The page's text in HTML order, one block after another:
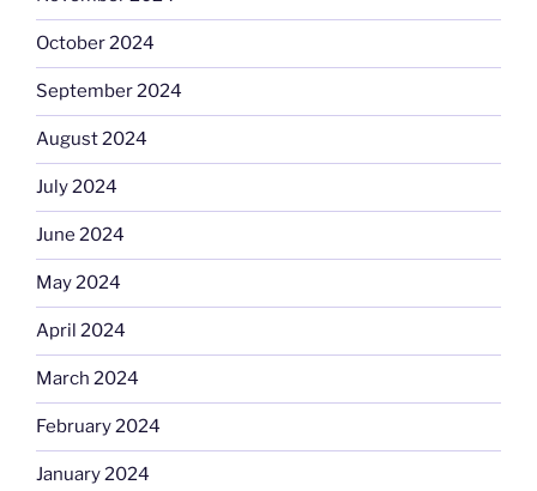
October 2024
September 2024
August 2024
July 2024
June 2024
May 2024
April 2024
March 2024
February 2024
January 2024